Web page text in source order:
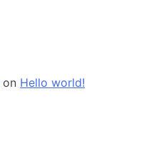
on Hello world!